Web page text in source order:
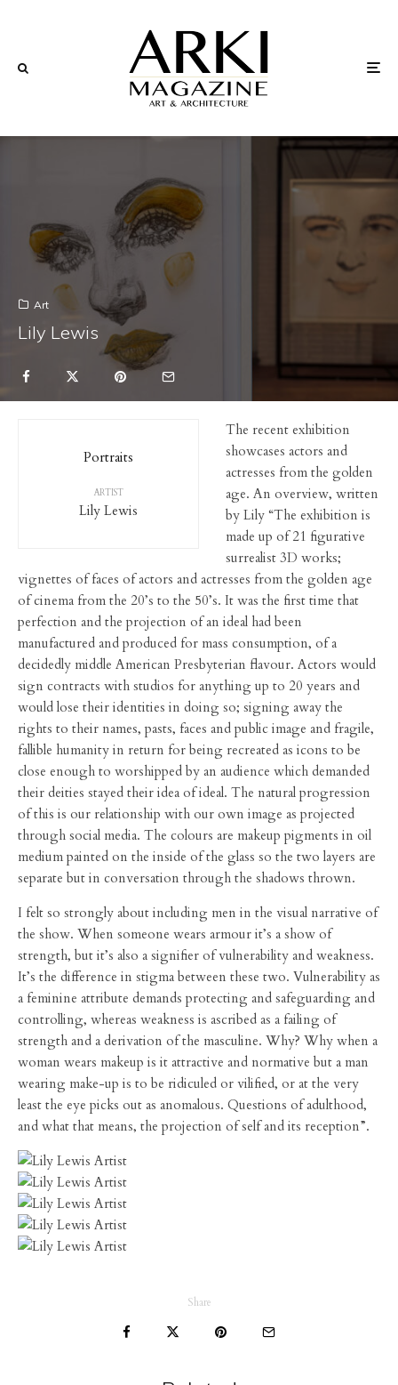
Art
Lily Lewis
Portraits
ARTIST
Lily Lewis
The recent exhibition
showcases actors and
actresses from the golden
age. An overview, written
by Lily “The exhibition is
made up of 21 figurative
surrealist 3D works;
vignettes of faces of actors and actresses from the golden age
of cinema from the 20’s to the 50’s. It was the first time that
perfection and the projection of an ideal had been
manufactured and produced for mass consumption, of a
decidedly middle American Presbyterian flavour. Actors would
sign contracts with studios for anything up to 20 years and
would lose their identities in doing so; signing away the
rights to their names, pasts, faces and public image and fragile,
fallible humanity in return for being recreated as icons to be
close enough to worshipped by an audience which demanded
their deities stayed their idea of ideal. The natural progression
of this is our relationship with our own image as projected
through social media. The colours are makeup pigments in oil
medium painted on the inside of the glass so the two layers are
separate but in conversation through the shadows thrown.
I felt so strongly about including men in the visual narrative of
the show. When someone wears armour it’s a show of
strength, but it’s also a signifier of vulnerability and weakness.
It’s the difference in stigma between these two. Vulnerability as
a feminine attribute demands protecting and safeguarding and
controlling, whereas weakness is ascribed as a failing of
strength and a derivation of the masculine. Why? Why when a
woman wears makeup is it attractive and normative but a man
wearing make-up is to be ridiculed or vilified, or at the very
least the eye picks out as anomalous. Questions of adulthood,
and what that means, the projection of self and its reception”.
Share